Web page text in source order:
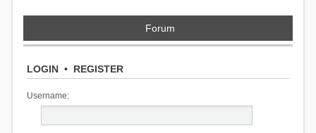
Forum
LOGIN• REGISTER
Username: